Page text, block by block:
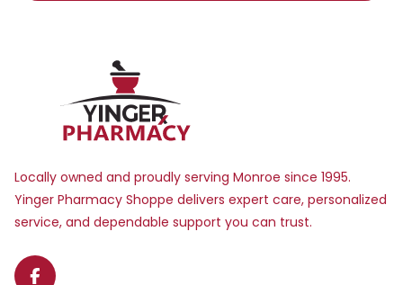
Locally owned and proudly serving Monroe since 1995.
Yinger Pharmacy Shoppe delivers expert care, personalized
service, and dependable support you can trust.